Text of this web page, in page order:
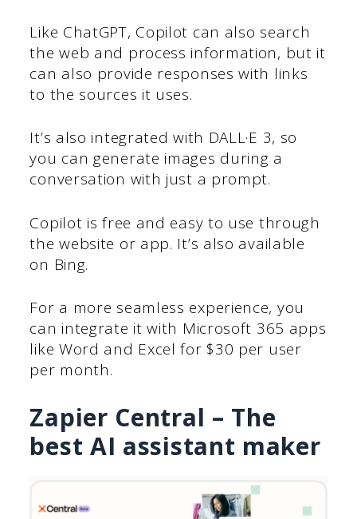
Like ChatGPT, Copilot can also search
the web and process information, but it
can also provide responses with links
to the sources it uses.
It’s also integrated with DALL·E 3, so
you can generate images during a
conversation with just a prompt.
Copilot is free and easy to use through
the website or app. It’s also available
on Bing.
For a more seamless experience, you
can integrate it with Microsoft 365 apps
like Word and Excel for $30 per user
per month.
Zapier Central – The
best AI assistant maker